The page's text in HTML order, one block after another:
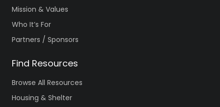
Mission & Values
Who It’s For
Partners / Sponsors
Find Resources
Browse All Resources
Housing & Shelter